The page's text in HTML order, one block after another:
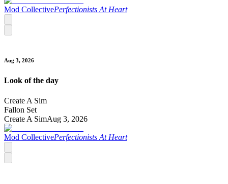
Mod CollectivePerfectionists At Heart
Aug 3, 2026
Look of the day
Create A Sim
Fallon Set
Create A SimAug 3, 2026
Mod CollectivePerfectionists At Heart